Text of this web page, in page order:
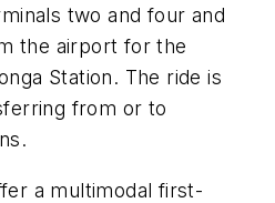
two and four and
the airport for the
Station. The ride is
from or to
a multimodal first-